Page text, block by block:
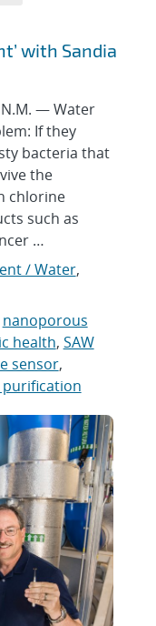
with Sandia
N.M. — Water
If they
bacteria that
the
chlorine
such as
…
/ Water,
nanoporous
health, SAW
sensor,